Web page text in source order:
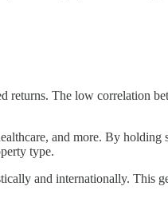
The low correlation
and more. By
type.
and internationally. This